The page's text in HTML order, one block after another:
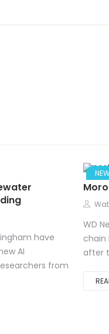
have
AI
from
WD
chain
after